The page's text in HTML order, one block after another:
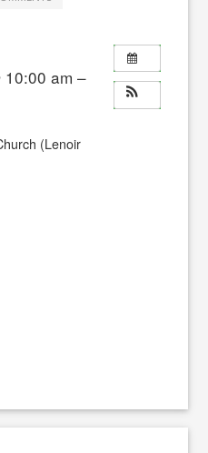
10:00 am –
(Lenoir